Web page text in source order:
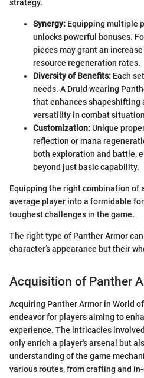
strategy.
Synergy: Equipping multiple
unlocks powerful bonuses.
pieces may grant an
resource regeneration rates.
Diversity of Benefits: Each
needs. A Druid wearing
that enhances
versatility in combat
Customization:Unique
reflection or mana
both exploration and battle,
beyond just basic capability.
Equipping the right combination of
average player into a formidable
toughest challenges in the game.
The right type of Panther Armor
character’s appearance but their
Acquisition of Panther
Acquiring Panther Armor in World
endeavor for players aiming to
experience. The intricacies
only enrich a player's arsenal but
understanding of the game
various routes, from crafting and